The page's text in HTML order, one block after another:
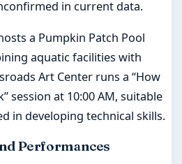
in current data.
a Pumpkin Patch Pool
aquatic facilities with
Art Center runs a “How
session at 10:00 AM, suitable
in developing technical skills.
Performances